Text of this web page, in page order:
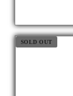
SOLD OUT